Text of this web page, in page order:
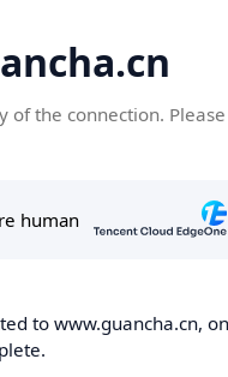
of the connection.
to www.guancha.cn,